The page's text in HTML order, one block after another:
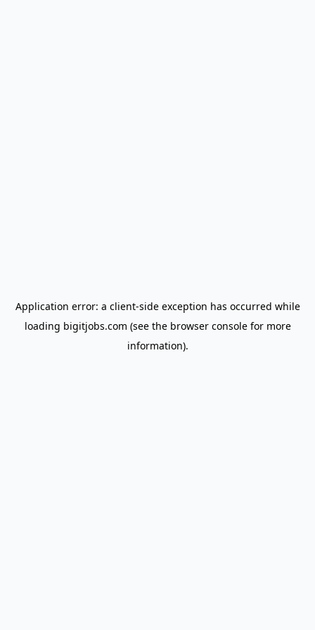
Application error: a client-side exception has occurred while
loading bigitjobs.com (see the browser consolefor more
information).